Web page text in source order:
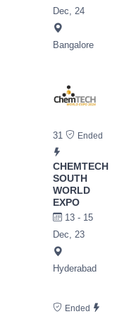
Dec, 24
Bangalore
31 Ended
CHEMTECH
SOUTH
WORLD
EXPO
13 - 15
Dec, 23
Hyderabad
Ended